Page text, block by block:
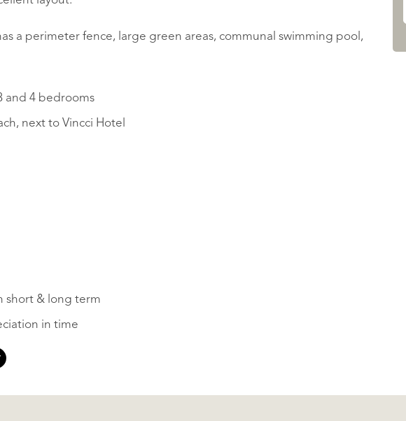
a perimeter fence, large green areas, communal swimming pool,
and 4 bedrooms
next to Vincci Hotel
short & long term
in time